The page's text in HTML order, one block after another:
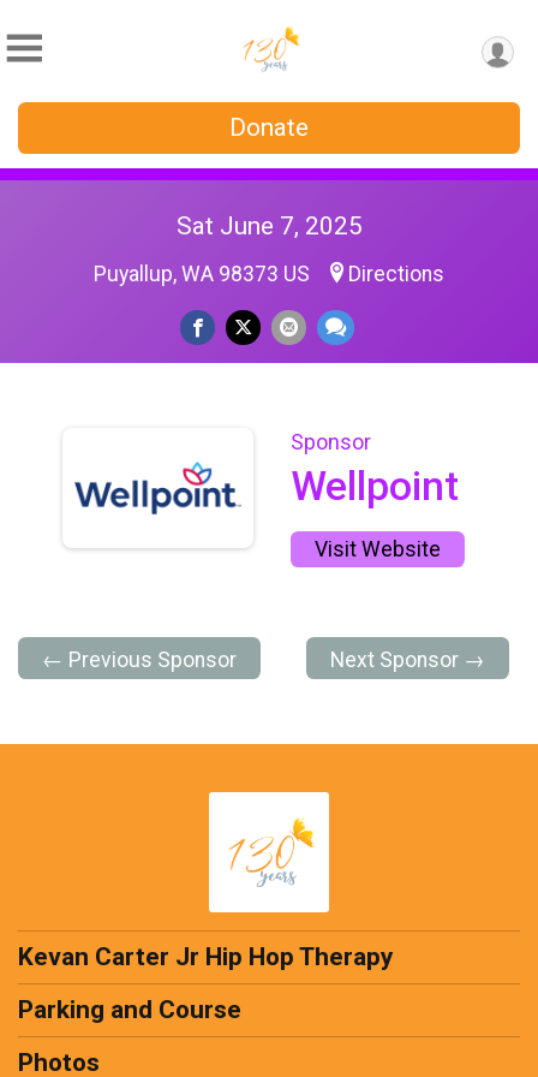
Donate
Sat June 7, 2025
Puyallup, WA 98373 US Directions
Sponsor
Wellpoint
Visit Website
← Previous Sponsor Next Sponsor →
Kevan Carter Jr Hip Hop Therapy
Parking and Course
Photos